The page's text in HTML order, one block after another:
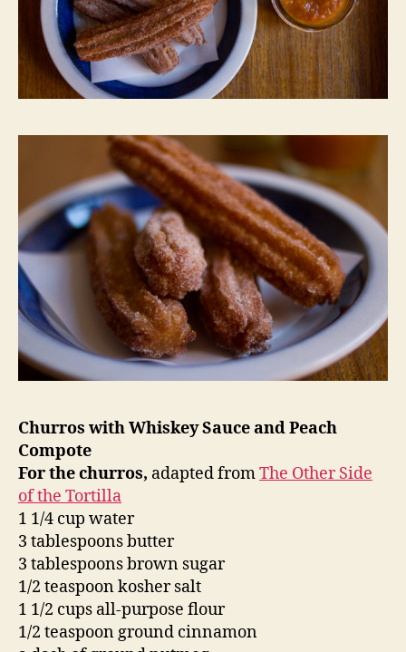
Churros with Whiskey Sauce and Peach
Compote
For the churros, adapted fromThe Other Side
of the Tortilla
1 1/4 cup water
3 tablespoons butter
3 tablespoons brown sugar
1/2 teaspoon kosher salt
1 1/2 cups all-purpose flour
1/2 teaspoon ground cinnamon